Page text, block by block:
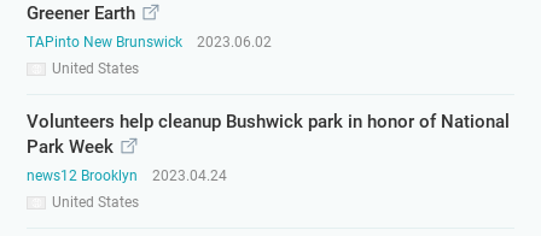
Greener Earth
TAPinto New Brunswick
United States
2023.06.02
Volunteers help cleanup Bushwick park in honor of National
Park Week
news12 Brooklyn
United States
2023.04.24